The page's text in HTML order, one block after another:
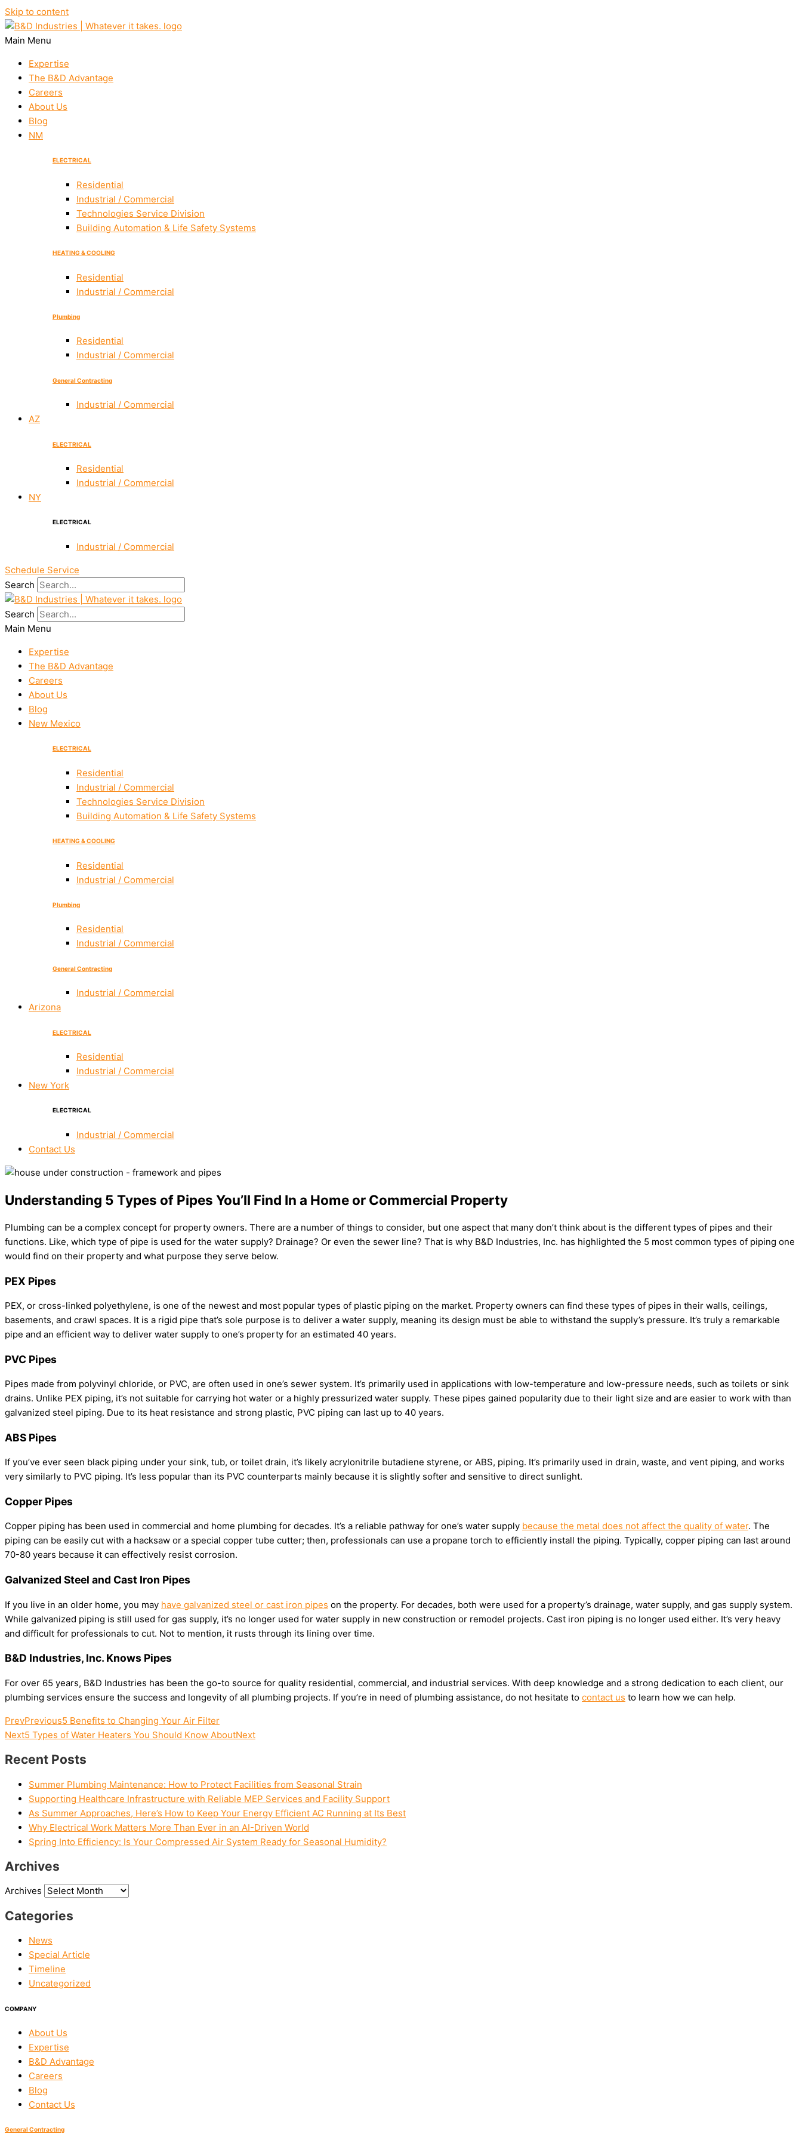
Skip to content
Main Menu
Expertise
The B&D Advantage
Careers
About Us
Blog
NM
ELECTRICAL
Residential
Industrial / Commercial
Technologies Service Division
Building Automation & Life Safety Systems
HEATING & COOLING
Residential
Industrial / Commercial
Plumbing
Residential
Industrial / Commercial
General Contracting
Industrial / Commercial
AZ
ELECTRICAL
Residential
Industrial / Commercial
NY
ELECTRICAL
Industrial / Commercial
Schedule Service
Search
Search
Main Menu
Expertise
The B&D Advantage
Careers
About Us
Blog
New Mexico
ELECTRICAL
Residential
Industrial / Commercial
Technologies Service Division
Building Automation & Life Safety Systems
HEATING & COOLING
Residential
Industrial / Commercial
Plumbing
Residential
Industrial / Commercial
General Contracting
Industrial / Commercial
Arizona
ELECTRICAL
Residential
Industrial / Commercial
New York
ELECTRICAL
Industrial / Commercial
Contact Us
Understanding 5 Types of Pipes You’ll Find In a Home or Commercial Property
Plumbing can be a complex concept for property owners. There are a number of things to consider, but one aspect that many don’t think about is the different types of pipes and their
functions. Like, which type of pipe is used for the water supply? Drainage? Or even the sewer line? That is why B&D Industries, Inc. has highlighted the 5 most common types of piping one
would find on their property and what purpose they serve below.
PEX Pipes
PEX, or cross-linked polyethylene, is one of the newest and most popular types of plastic piping on the market. Property owners can find these types of pipes in their walls, ceilings,
basements, and crawl spaces. It is a rigid pipe that’s sole purpose is to deliver a water supply, meaning its design must be able to withstand the supply’s pressure. It’s truly a remarkable
pipe and an efficient way to deliver water supply to one’s property for an estimated 40 years.
PVC Pipes
Pipes made from polyvinyl chloride, or PVC, are often used in one’s sewer system. It’s primarily used in applications with low-temperature and low-pressure needs, such as toilets or sink
drains. Unlike PEX piping, it’s not suitable for carrying hot water or a highly pressurized water supply. These pipes gained popularity due to their light size and are easier to work with than
galvanized steel piping. Due to its heat resistance and strong plastic, PVC piping can last up to 40 years.
ABS Pipes
If you’ve ever seen black piping under your sink, tub, or toilet drain, it’s likely acrylonitrile butadiene styrene, or ABS, piping. It’s primarily used in drain, waste, and vent piping, and works
very similarly to PVC piping. It’s less popular than its PVC counterparts mainly because it is slightly softer and sensitive to direct sunlight.
Copper Pipes
Copper piping has been used in commercial and home plumbing for decades. It’s a reliable pathway for one’s water supply because the metal does not affect the quality of water. The
piping can be easily cut with a hacksaw or a special copper tube cutter; then, professionals can use a propane torch to efficiently install the piping. Typically, copper piping can last around
70-80 years because it can effectively resist corrosion.
Galvanized Steel and Cast Iron Pipes
If you live in an older home, you may have galvanized steel or cast iron pipes on the property. For decades, both were used for a property’s drainage, water supply, and gas supply system.
While galvanized piping is still used for gas supply, it’s no longer used for water supply in new construction or remodel projects. Cast iron piping is no longer used either. It’s very heavy
and difficult for professionals to cut. Not to mention, it rusts through its lining over time.
B&D Industries, Inc. Knows Pipes
For over 65 years, B&D Industries has been the go-to source for quality residential, commercial, and industrial services. With deep knowledge and a strong dedication to each client, our
plumbing services ensure the success and longevity of all plumbing projects. If you’re in need of plumbing assistance, do not hesitate to contact us to learn how we can help.
PrevPrevious5 Benefits to Changing Your Air Filter
Next5 Types of Water Heaters You Should Know AboutNext
Recent Posts
Summer Plumbing Maintenance: How to Protect Facilities from Seasonal Strain
Supporting Healthcare Infrastructure with Reliable MEP Services and Facility Support
As Summer Approaches, Here’s How to Keep Your Energy Efficient AC Running at Its Best
Why Electrical Work Matters More Than Ever in an AI-Driven World
Spring Into Efficiency: Is Your Compressed Air System Ready for Seasonal Humidity?
Archives
Archives
Categories
News
Special Article
Timeline
Uncategorized
COMPANY
About Us
Expertise
B&D Advantage
Careers
Blog
Contact Us
General Contracting